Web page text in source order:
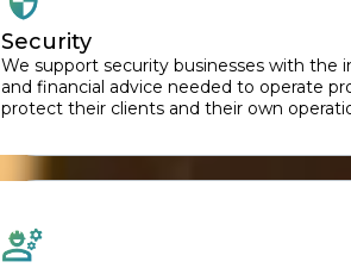
Security
We support security businesses with the
and financial advice needed to operate
protect their clients and their own